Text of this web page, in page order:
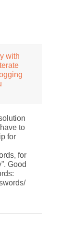
with
to
for
for
Good